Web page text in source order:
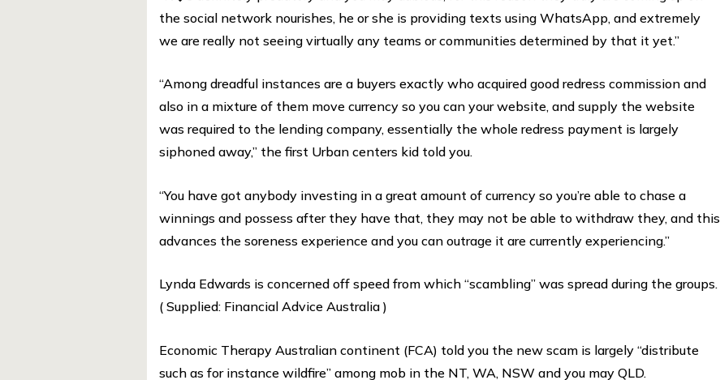
the social network nourishes, he or she is providing texts using WhatsApp, and extremely
we are really not seeing virtually any teams or communities determined by that it yet.”
“Among dreadful instances are a buyers exactly who acquired good redress commission and
also in a mixture of them move currency so you can your website, and supply the website
was required to the lending company, essentially the whole redress payment is largely
siphoned away,” the first Urban centers kid told you.
“You have got anybody investing in a great amount of currency so you’re able to chase a
winnings and possess after they have that, they may not be able to withdraw they, and this
advances the soreness experience and you can outrage it are currently experiencing.”
Lynda Edwards is concerned off speed from which “scambling” was spread during the groups.
( Supplied: Financial Advice Australia )
Economic Therapy Australian continent (FCA) told you the new scam is largely “distribute
such as for instance wildfire” among mob in the NT, WA, NSW and you may QLD.